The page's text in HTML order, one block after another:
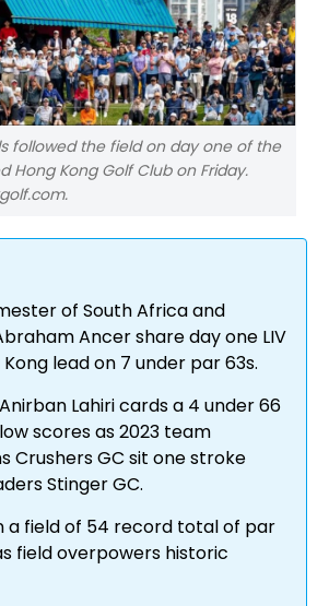
followed the field on day one of the
Hong Kong Golf Club on Friday.
of South Africa and
Ancer share day one LIV
lead on 7 under par 63s.
Lahiri cards a 4 under 66
scores as 2023 team
Crushers GC sit one stroke
Stinger GC.
a field of 54 record total of par
field overpowers historic